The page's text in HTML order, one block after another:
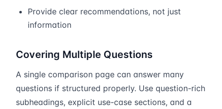
Provide clear recommendations, not just
information
Covering Multiple Questions
A single comparison page can answer many
questions if structured properly. Use question-rich
subheadings, explicit use-case sections, and a